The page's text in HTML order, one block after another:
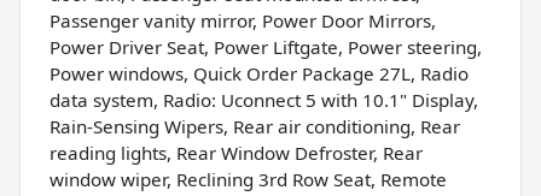
Passenger vanity mirror, Power Door Mirrors,
Power Driver Seat, Power Liftgate, Power steering,
Power windows, Quick Order Package 27L, Radio
data system, Radio: Uconnect 5 with 10.1" Display,
Rain-Sensing Wipers, Rear air conditioning, Rear
reading lights, Rear Window Defroster, Rear
window wiper, Reclining 3rd Row Seat, Remote